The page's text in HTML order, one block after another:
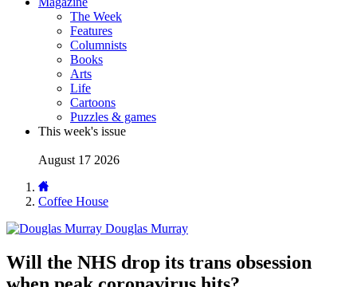
The Week
Features
Columnists
Books
Arts
Life
Cartoons
Puzzles & games
This week's issue
August 17 2026
Coffee House
Douglas Murray
Will the NHS drop its trans obsession